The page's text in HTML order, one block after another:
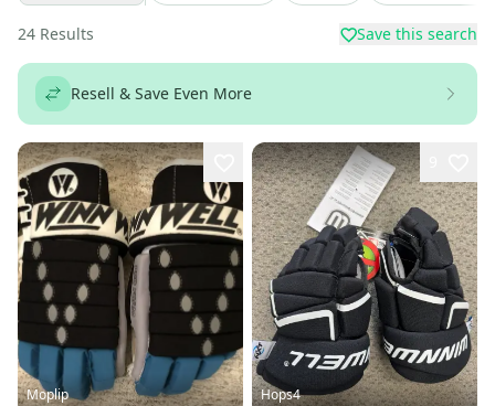
24 Results Save this search
Resell & Save Even More
Moplip Hops4